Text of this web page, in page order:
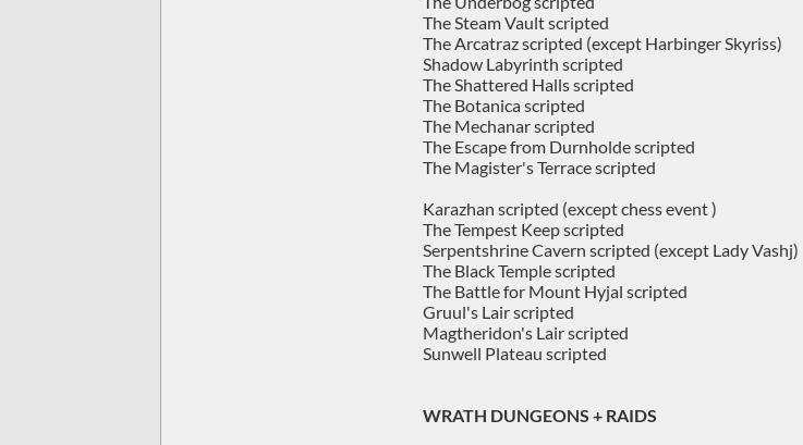
The Steam Vault scripted
The Arcatraz scripted (except Harbinger Skyriss)
Shadow Labyrinth scripted
The Shattered Halls scripted
The Botanica scripted
The Mechanar scripted
The Escape from Durnholde scripted
The Magister's Terrace scripted
Karazhan scripted (except chess event )
The Tempest Keep scripted
Serpentshrine Cavern scripted (except Lady Vashj)
The Black Temple scripted
The Battle for Mount Hyjal scripted
Gruul's Lair scripted
Magtheridon's Lair scripted
Sunwell Plateau scripted
WRATH DUNGEONS + RAIDS